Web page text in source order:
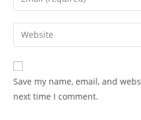
comment
your
email
address
comment
Enter
your
website
URL
(optional)
Save my name, email, and
next time I comment.